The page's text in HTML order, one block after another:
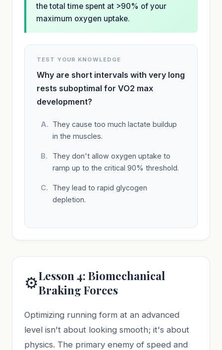
the total time spent at >90% of your
maximum oxygen uptake.
TEST YOUR KNOWLEDGE
Why are short intervals with very long
rests suboptimal for VO2 max
development?
They cause too much lactate buildup
in the muscles.
They don't allow oxygen uptake to
ramp up to the critical 90% threshold.
They lead to rapid glycogen
depletion.
⚙️Lesson 4: Biomechanical
Braking Forces
Optimizing running form at an advanced
level isn't about looking smooth; it's about
physics. The primary enemy of speed and